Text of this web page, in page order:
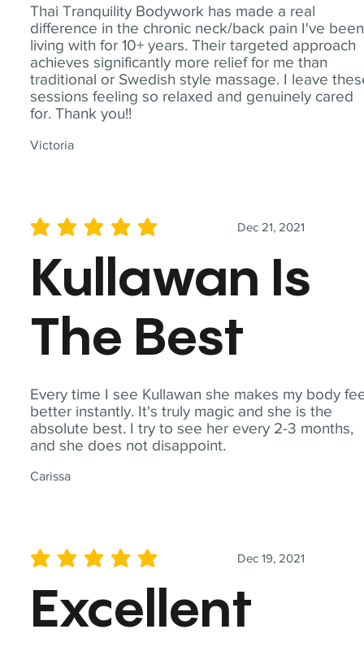
Thai Tranquility Bodywork has made a real
difference in the chronic neck/back pain I've been
living with for 10+ years. Their targeted approach
achieves significantly more relief for me than
traditional or Swedish style massage. I leave
sessions feeling so relaxed and genuinely cared
for. Thank you!!
Victoria
Every time I see Kullawan she makes my body
better instantly. It's truly magic and she is the
absolute best. I try to see her every 2-3 months,
and she does not disappoint.
Carissa
Dec 21, 2021
average rating is 5 out of 5
Kullawan Is
The Best
Dec 19, 2021
average rating is 5 out of 5
Excellent